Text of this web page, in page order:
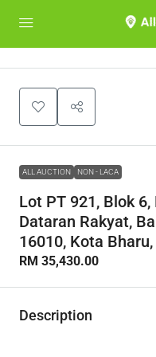
ALL AUCTION NON - LACA
Lot PT 921, Blok
Dataran Rakyat,
16010, Kota
RM 35,430.00
Description